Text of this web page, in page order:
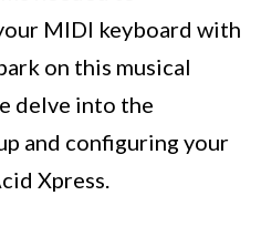
MIDI keyboard with
on this musical
delve into the
and configuring your
Xpress.